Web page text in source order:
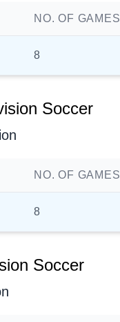
NO. OF GAMES
8
Soccer
NO. OF GAMES
8
Soccer